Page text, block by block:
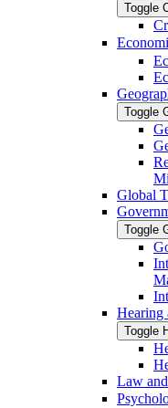
Toggle
Toggle
Global
Toggle
Hearing
Toggle
Law